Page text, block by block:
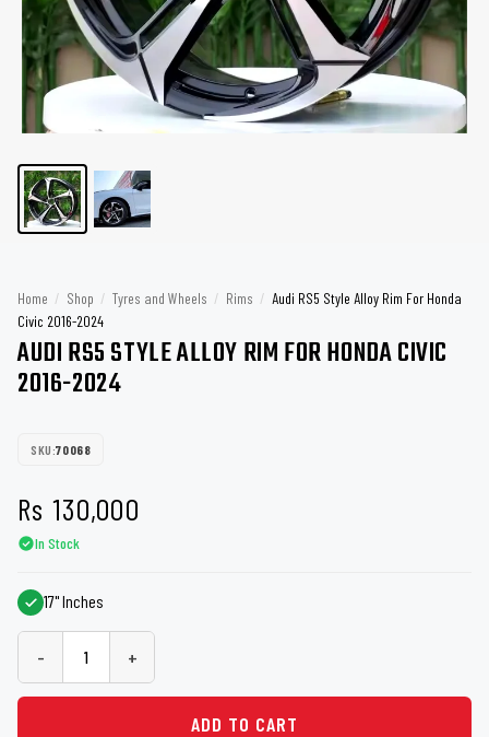
Home / Shop / Tyres and Wheels / Rims / Audi RS5 Style Alloy Rim For Honda
Civic 2016-2024
AUDI RS5 STYLE ALLOY RIM FOR HONDA CIVIC
2016-2024
SKU:70068
Rs 130,000
In Stock
17" Inches
- +
ADD TO CART